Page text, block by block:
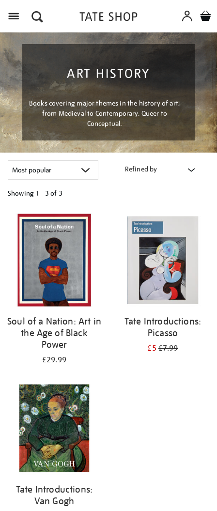
ART HISTORY
Books covering major themes in the history of art,
from Medieval to Contemporary, Queer to
Conceptual.
Refined by
Showing 1 - 3 of 3
your
results
Soul of a Nation: Art in
the Age of Black
Power
£29.99
Tate Introductions:
Picasso
£5£7.99
Tate Introductions:
Van Gogh